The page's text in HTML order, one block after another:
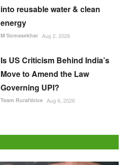
into reusable water & clean
energy
M Somasekhar Aug 2, 2026
Is US Criticism Behind India’s
Move to Amend the Law
Governing UPI?
Team RuralVoice Aug 6, 2026